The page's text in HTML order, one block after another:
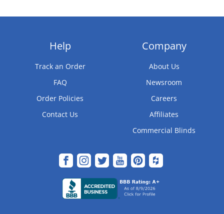
Help
Track an Order
FAQ
Order Policies
Contact Us
Company
About Us
Newsroom
Careers
Affiliates
Commercial Blinds